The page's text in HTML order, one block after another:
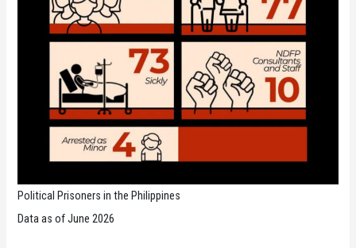
Political Prisoners in the Philippines
Data as of June 2026